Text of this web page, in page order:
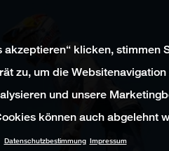
akzeptieren“ klicken, stimmen
zu, um die
und unsere
können auch abgelehnt
Datenschutzbestimmung Impressum